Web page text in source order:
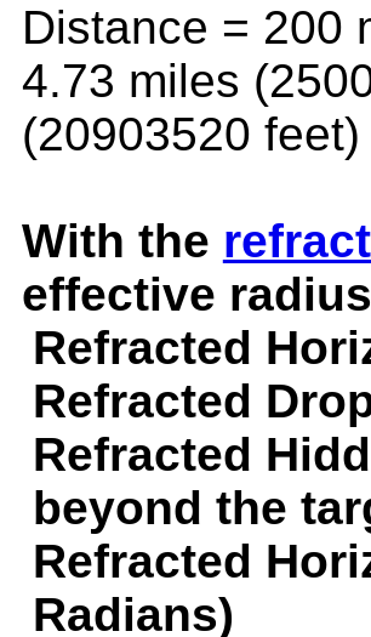
Distance = 200
4.73 miles
(20903520 feet)
With the
effective
Refracted
Refracted
Refracted
beyond the
Refracted
Radians)